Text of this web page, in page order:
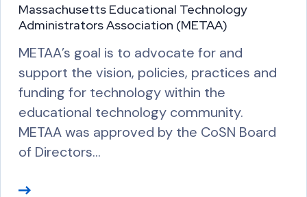
o
e
Massachusetts Educational Technology
Administrators Association (METAA)
METAA’s goal is to advocate for and
support the vision, policies, practices and
funding for technology within the
educational technology community.
METAA was approved by the CoSN Board
of Directors…
R